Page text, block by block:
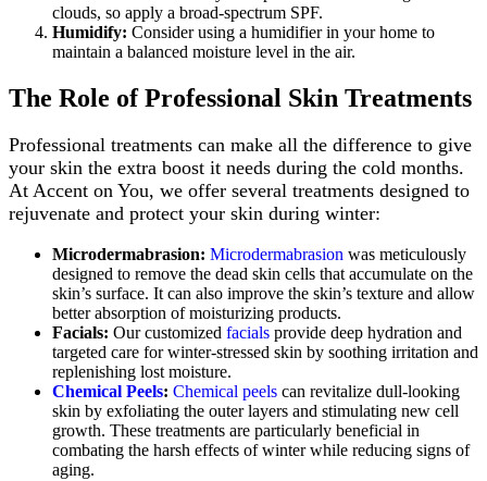
clouds, so apply a broad-spectrum SPF.
Humidify: Consider using a humidifier in your home to
maintain a balanced moisture level in the air.
The Role of Professional Skin Treatments
Professional treatments can make all the difference to give
your skin the extra boost it needs during the cold months.
At Accent on You, we offer several treatments designed to
rejuvenate and protect your skin during winter:
Microdermabrasion: Microdermabrasion was meticulously
designed to remove the dead skin cells that accumulate on the
skin’s surface. It can also improve the skin’s texture and allow
better absorption of moisturizing products.
Facials: Our customized facials provide deep hydration and
targeted care for winter-stressed skin by soothing irritation and
replenishing lost moisture.
Chemical Peels: Chemical peels can revitalize dull-looking
skin by exfoliating the outer layers and stimulating new cell
growth. These treatments are particularly beneficial in
combating the harsh effects of winter while reducing signs of
aging.